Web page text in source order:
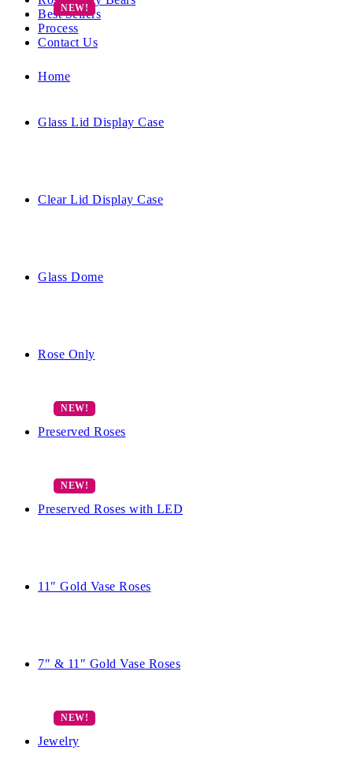
Best Sellers
Process
Contact Us
Home
Glass Lid Display Case
Clear Lid Display Case
Glass Dome
Rose Only
Preserved Roses
Preserved Roses with LED
11″ Gold Vase Roses
7″ & 11″ Gold Vase Roses
Jewelry